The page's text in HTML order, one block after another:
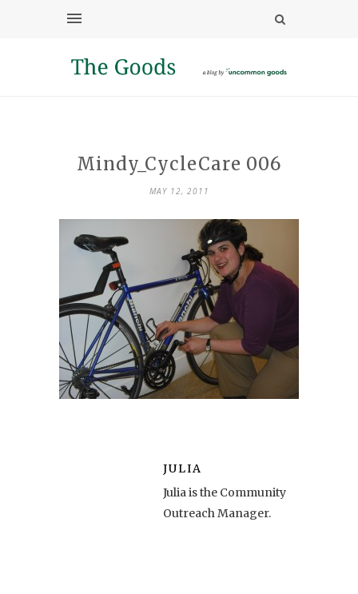
Mindy_CycleCare 006
MAY 12, 2011
JULIA
Julia is the Community
Outreach Manager.